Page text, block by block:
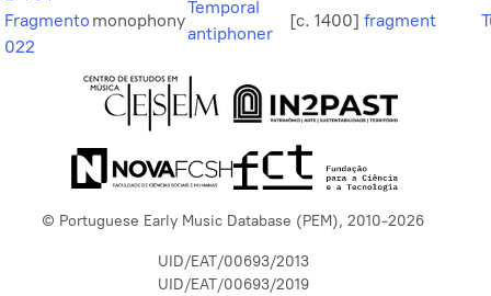
Fragmento
022
monophony
Temporal
antiphoner
[c. 1400] fragment
© Portuguese Early Music Database (PEM), 2010-2026
UID/EAT/00693/2013
UID/EAT/00693/2019